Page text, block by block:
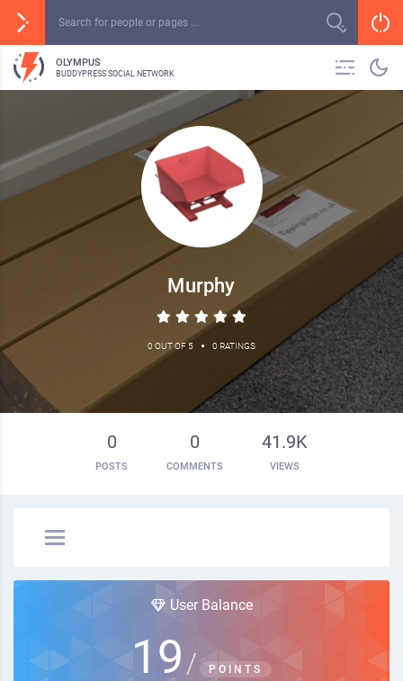
OLYMPUS
BUDDYPRESS SOCIAL NETWORK
Murphy
0 OUT OF 5 • 0 RATINGS
0
POSTS
0
COMMENTS
41.9K
VIEWS
User Balance
19 / POINTS